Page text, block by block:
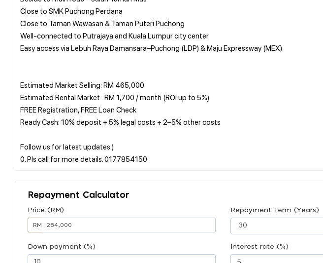
Close to SMK Puchong Perdana
Close to Taman Wawasan & Taman Puteri Puchong
Well-connected to Putrajaya and Kuala Lumpur city center
Easy access via Lebuh Raya Damansara–Puchong (LDP) & Maju Expressway (MEX)
Estimated Market Selling: RM 465,000
Estimated Rental Market : RM 1,700 / month (ROI up to 5%)
FREE Registration, FREE Loan Check
Ready Cash: 10% deposit + 5% legal costs + 2–5% other costs
Follow us for latest updates:)
Repayment Calculator
Price (RM)
RM
Repayment Term (Years)
Down payment (%) Interest rate (%)